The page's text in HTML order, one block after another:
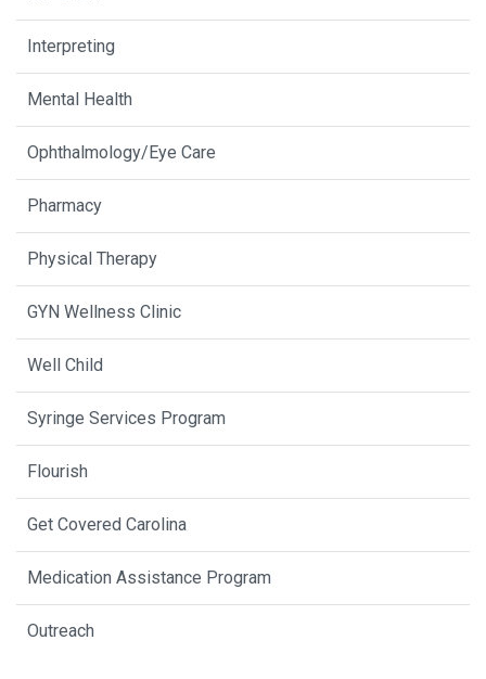
Interpreting
Mental Health
Ophthalmology/Eye Care
Pharmacy
Physical Therapy
GYN Wellness Clinic
Well Child
Syringe Services Program
Flourish
Get Covered Carolina
Medication Assistance Program
Outreach